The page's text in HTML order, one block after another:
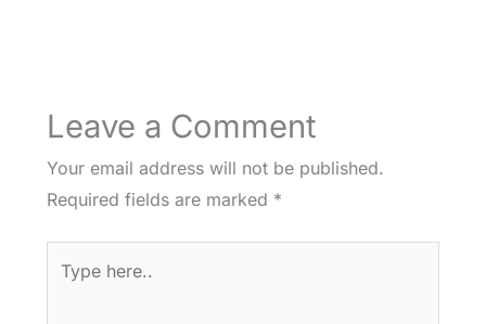
Leave a Comment
Your email address will not be published.
Required fields are marked *
here..